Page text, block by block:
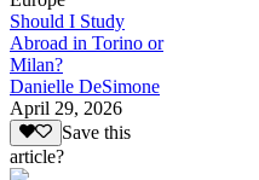
Should I Study
Abroad in Torino or
Milan?
Danielle DeSimone
April 29, 2026
Save this
article?